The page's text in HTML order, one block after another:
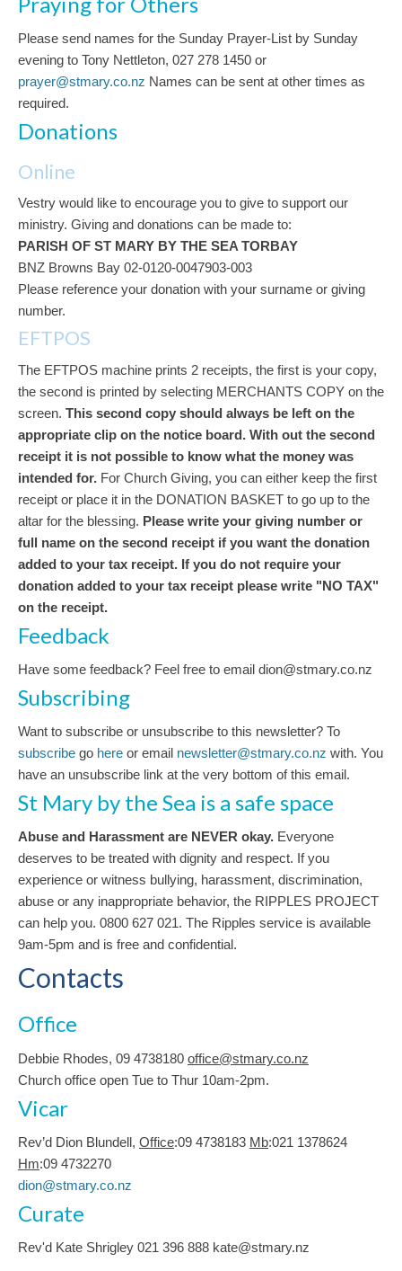
Please send names for the Sunday Prayer-List by Sunday
evening to Tony Nettleton, 027 278 1450 or
prayer@stmary.co.nz Names can be sent at other times as
required.
Donations
Online
Vestry would like to encourage you to give to support our
ministry. Giving and donations can be made to:
PARISH OF ST MARY BY THE SEA TORBAY
BNZ Browns Bay 02-0120-0047903-003
Please reference your donation with your surname or giving
number.
EFTPOS
The EFTPOS machine prints 2 receipts, the first is your copy,
the second is printed by selecting MERCHANTS COPY on the
screen. This second copy should always be left on the
appropriate clip on the notice board. With out the second
receipt it is not possible to know what the money was
intended for. For Church Giving, you can either keep the first
receipt or place it in the DONATION BASKET to go up to the
altar for the blessing. Please write your giving number or
full name on the second receipt if you want the donation
added to your tax receipt. If you do not require your
donation added to your tax receipt please write "NO TAX"
on the receipt.
Feedback
Have some feedback? Feel free to email dion@stmary.co.nz
Subscribing
Want to subscribe or unsubscribe to this newsletter? To
subscribe go here or email newsletter@stmary.co.nz with. You
have an unsubscribe link at the very bottom of this email.
St Mary by the Sea is a safe space
Abuse and Harassment are NEVER okay. Everyone
deserves to be treated with dignity and respect. If you
experience or witness bullying, harassment, discrimination,
abuse or any inappropriate behavior, the RIPPLES PROJECT
can help you. 0800 627 021. The Ripples service is available
9am-5pm and is free and confidential.
Contacts
Office
Debbie Rhodes, 09 4738180 office@stmary.co.nz
Church office open Tue to Thur 10am-2pm.
Vicar
Rev’d Dion Blundell, Office:09 4738183 Mb:021 1378624
Hm:09 4732270
dion@stmary.co.nz
Curate
Rev'd Kate Shrigley 021 396 888 kate@stmary.nz